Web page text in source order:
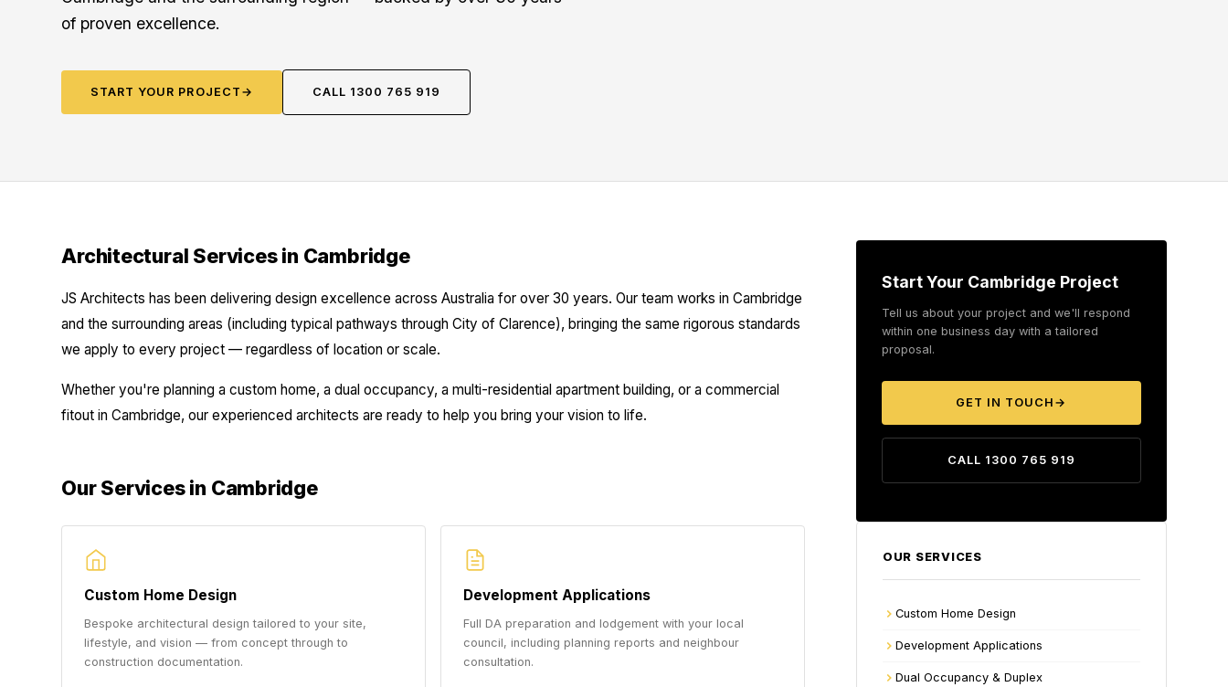
of proven excellence.
START YOUR PROJECT → CALL 1300 765 919
Architectural Services in Cambridge
JS Architects has been delivering design excellence across Australia for over 30 years. Our team works in Cambridge
and the surrounding areas (including typical pathways through City of Clarence), bringing the same rigorous standards
we apply to every project — regardless of location or scale.
Whether you're planning a custom home, a dual occupancy, a multi-residential apartment building, or a commercial
fitout in Cambridge, our experienced architects are ready to help you bring your vision to life.
Our Services in Cambridge
Custom Home Design
Bespoke architectural design tailored to your site,
lifestyle, and vision — from concept through to
construction documentation.
Development Applications
Full DA preparation and lodgement with your local
council, including planning reports and neighbour
consultation.
Start Your Cambridge Project
Tell us about your project and we'll respond
within one business day with a tailored
proposal.
GET IN TOUCH →
CALL 1300 765 919
OUR SERVICES
Custom Home Design
Development Applications
Dual Occupancy & Duplex